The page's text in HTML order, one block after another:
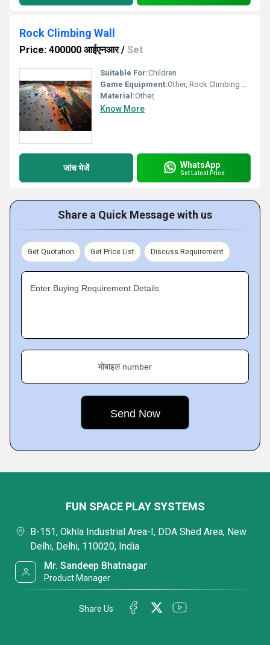
Rock Climbing Wall
Price: 400000 आईएनआर/ Set
Suitable For:Children
Game Equipment:Other, Rock Climbing Wall
Material:Other,
Know More
जांच भेजें WhatsApp
Get Latest Price
Share a Quick Message with us
Get Quotation Get Price List Discuss Requirement
Enter Buying Requirement Details
मोबाइल number
FUN SPACE PLAY SYSTEMS
B-151, Okhla Industrial Area-I, DDA Shed Area, New
Delhi, Delhi, 110020, India
Mr. Sandeep Bhatnagar
Product Manager
Share Us